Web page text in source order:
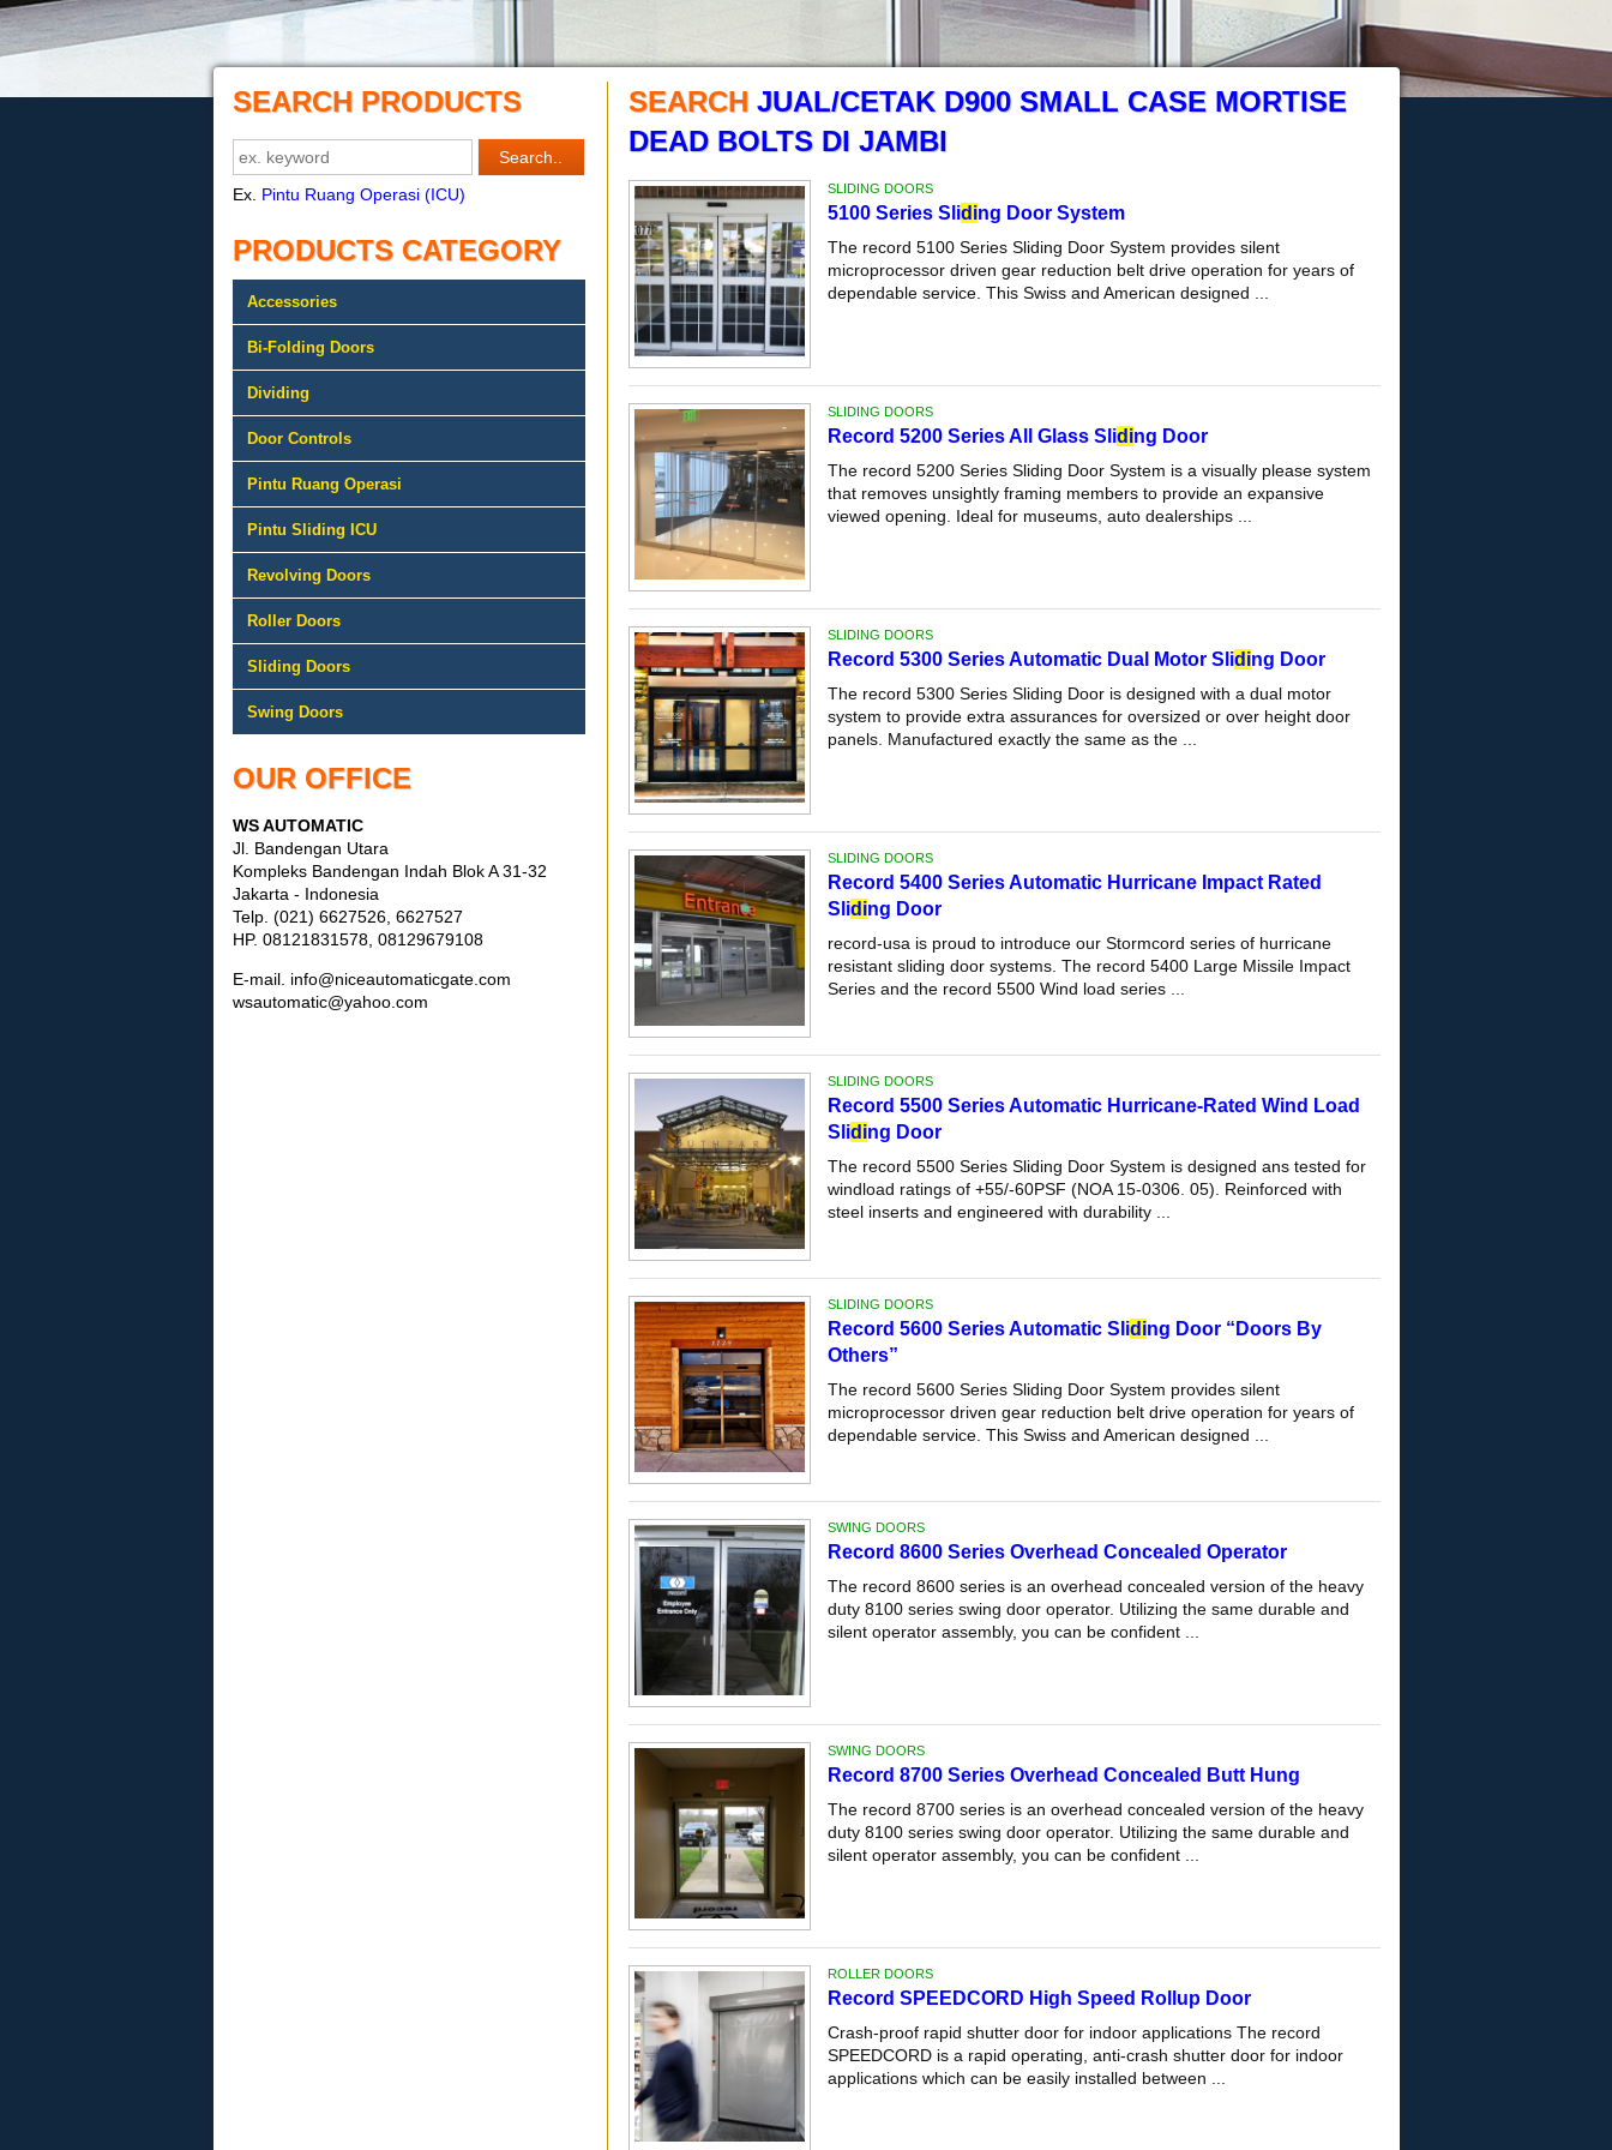
SEARCH PRODUCTS
Ex. Pintu Ruang Operasi (ICU)
PRODUCTS CATEGORY
Accessories
Bi-Folding Doors
Dividing
Door Controls
Pintu Ruang Operasi
Pintu Sliding ICU
Revolving Doors
Roller Doors
Sliding Doors
Swing Doors
OUR OFFICE
WS AUTOMATIC
Jl. Bandengan Utara
Kompleks Bandengan Indah Blok A 31-32
Jakarta - Indonesia
Telp. (021) 6627526, 6627527
HP. 08121831578, 08129679108
E-mail. info@niceautomaticgate.com
wsautomatic@yahoo.com
SEARCH JUAL/CETAK D900 SMALL CASE MORTISE
DEAD BOLTS DI JAMBI
SLIDING DOORS
5100 Series Sliding Door System
The record 5100 Series Sliding Door System provides silent
microprocessor driven gear reduction belt drive operation for years of
dependable service. This Swiss and American designed ...
SLIDING DOORS
Record 5200 Series All Glass Sliding Door
The record 5200 Series Sliding Door System is a visually please system
that removes unsightly framing members to provide an expansive
viewed opening. Ideal for museums, auto dealerships ...
SLIDING DOORS
Record 5300 Series Automatic Dual Motor Sliding Door
The record 5300 Series Sliding Door is designed with a dual motor
system to provide extra assurances for oversized or over height door
panels. Manufactured exactly the same as the ...
SLIDING DOORS
Record 5400 Series Automatic Hurricane Impact Rated
Sliding Door
record-usa is proud to introduce our Stormcord series of hurricane
resistant sliding door systems. The record 5400 Large Missile Impact
Series and the record 5500 Wind load series ...
SLIDING DOORS
Record 5500 Series Automatic Hurricane-Rated Wind Load
Sliding Door
The record 5500 Series Sliding Door System is designed ans tested for
windload ratings of +55/-60PSF (NOA 15-0306. 05). Reinforced with
steel inserts and engineered with durability ...
SLIDING DOORS
Record 5600 Series Automatic Sliding Door “Doors By
Others”
The record 5600 Series Sliding Door System provides silent
microprocessor driven gear reduction belt drive operation for years of
dependable service. This Swiss and American designed ...
SWING DOORS
Record 8600 Series Overhead Concealed Operator
The record 8600 series is an overhead concealed version of the heavy
duty 8100 series swing door operator. Utilizing the same durable and
silent operator assembly, you can be confident ...
SWING DOORS
Record 8700 Series Overhead Concealed Butt Hung
The record 8700 series is an overhead concealed version of the heavy
duty 8100 series swing door operator. Utilizing the same durable and
silent operator assembly, you can be confident ...
ROLLER DOORS
Record SPEEDCORD High Speed Rollup Door
Crash-proof rapid shutter door for indoor applications The record
SPEEDCORD is a rapid operating, anti-crash shutter door for indoor
applications which can be easily installed between ...